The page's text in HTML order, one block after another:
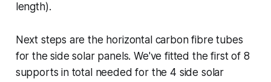
length).
Next steps are the horizontal carbon fibre tubes
for the side solar panels. We've fitted the first of 8
supports in total needed for the 4 side solar